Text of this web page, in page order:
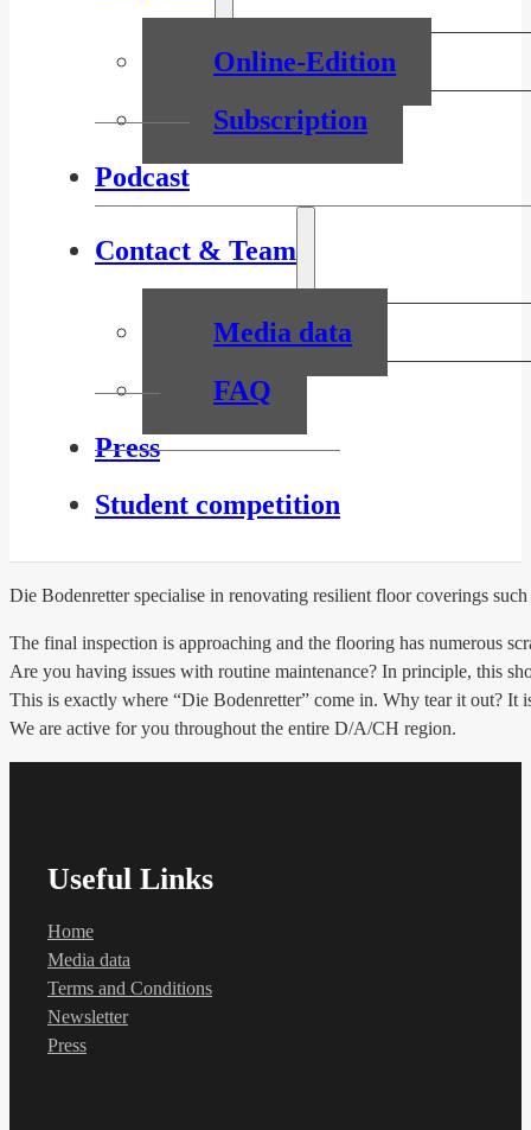
Online-Edition
Subscription
Podcast
Contact & Team
Media data
FAQ
Press
Student competition
Die Bodenretter specialise in renovating resilient floor coverings
The final inspection is approaching and the flooring has numerous
Are you having issues with routine maintenance? In principle, this
This is exactly where “Die Bodenretter” come in. Why tear it out?
We are active for you throughout the entire D/A/CH region.
Useful Links
Home
Media data
Terms and Conditions
Newsletter
Press